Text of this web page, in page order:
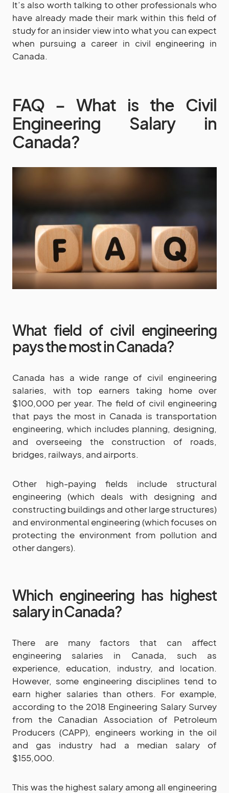
It’s also worth talking to other professionals who
have already made their mark within this field of
study for an insider view into what you can expect
when pursuing a career in civil engineering in
Canada.
FAQ – What is the Civil
Engineering Salary in
Canada?
What field of civil engineering
pays the most in Canada?
Canada has a wide range of civil engineering
salaries, with top earners taking home over
$100,000 per year. The field of civil engineering
that pays the most in Canada is transportation
engineering, which includes planning, designing,
and overseeing the construction of roads,
bridges, railways, and airports.
Other high-paying fields include structural
engineering (which deals with designing and
constructing buildings and other large structures)
and environmental engineering (which focuses on
protecting the environment from pollution and
other dangers).
Which engineering has highest
salary in Canada?
There are many factors that can affect
engineering salaries in Canada, such as
experience, education, industry, and location.
However, some engineering disciplines tend to
earn higher salaries than others. For example,
according to the 2018 Engineering Salary Survey
from the Canadian Association of Petroleum
Producers (CAPP), engineers working in the oil
and gas industry had a median salary of
$155,000.
This was the highest salary among all engineering